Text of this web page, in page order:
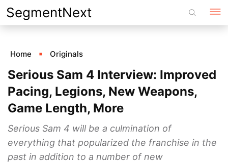
Skip
to
SegmentNext
Home Originals
Serious Sam 4 Interview: Improved
Pacing, Legions, New Weapons,
Game Length, More
Serious Sam 4 will be a culmination of
everything that popularized the franchise in the
past in addition to a number of new